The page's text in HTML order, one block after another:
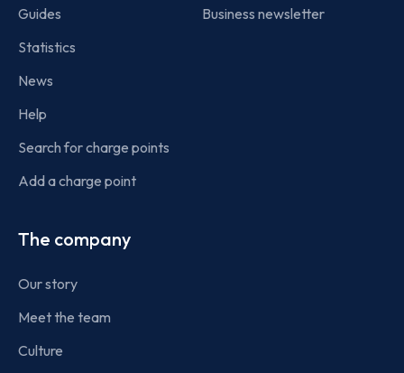
Guides
Statistics
News
Help
Search for charge points
Add a charge point
Business newsletter
The company
Our story
Meet the team
Culture